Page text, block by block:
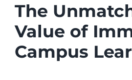
The
Value of
Campus